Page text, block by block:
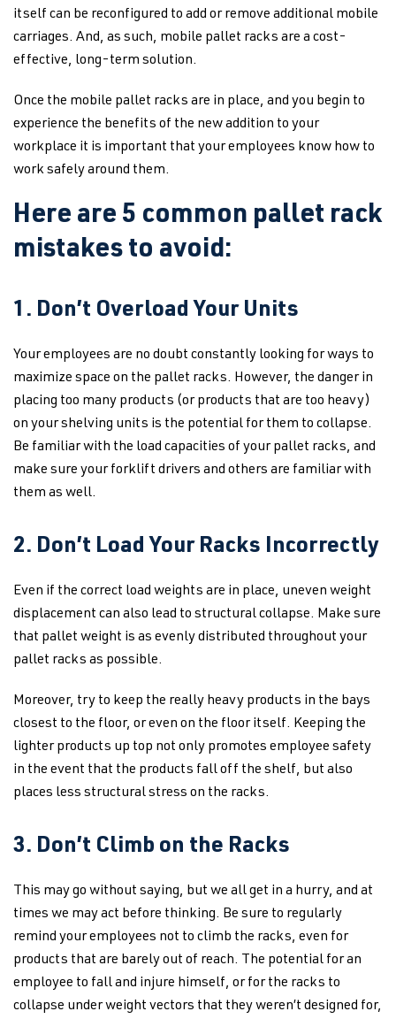
itself can be reconfigured to add or remove additional mobile
carriages. And, as such, mobile pallet racks are a cost-
effective, long-term solution.
Once the mobile pallet racks are in place, and you begin to
experience the benefits of the new addition to your
workplace it is important that your employees know how to
work safely around them.
Here are 5 common pallet rack
mistakes to avoid:
1. Don’t Overload Your Units
Your employees are no doubt constantly looking for ways to
maximize space on the pallet racks. However, the danger in
placing too many products (or products that are too heavy)
on your shelving units is the potential for them to collapse.
Be familiar with the load capacities of your pallet racks, and
make sure your forklift drivers and others are familiar with
them as well.
2. Don’t Load Your Racks Incorrectly
Even if the correct load weights are in place, uneven weight
displacement can also lead to structural collapse. Make sure
that pallet weight is as evenly distributed throughout your
pallet racks as possible.
Moreover, try to keep the really heavy products in the bays
closest to the floor, or even on the floor itself. Keeping the
lighter products up top not only promotes employee safety
in the event that the products fall off the shelf, but also
places less structural stress on the racks.
3. Don’t Climb on the Racks
This may go without saying, but we all get in a hurry, and at
times we may act before thinking. Be sure to regularly
remind your employees not to climb the racks, even for
products that are barely out of reach. The potential for an
employee to fall and injure himself, or for the racks to
collapse under weight vectors that they weren’t designed for,